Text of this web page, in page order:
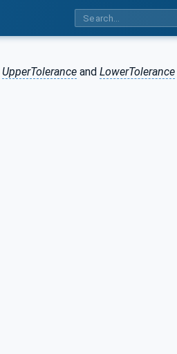
UpperTolerance and LowerTolerance